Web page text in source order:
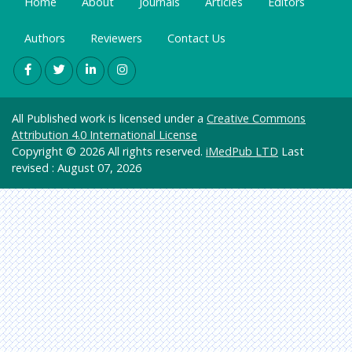
Euro
Pub
s &
ar
Biology
Care &
Nursing
Immuno
Microbi
ology
Material
s
Science
Mathe
matics
&
Physics
Authors Reviewers Contact Us
All Published work is licensed under a Creative Commons
Attribution 4.0 International License
Copyright © 2026 All rights reserved. iMedPub LTD Last
revised : August 07, 2026